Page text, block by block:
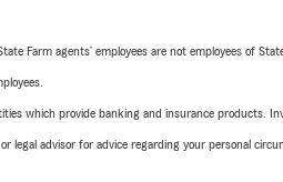
Farm agents’ employees are not employees of
which provide banking and insurance products.
legal advisor for advice regarding your personal